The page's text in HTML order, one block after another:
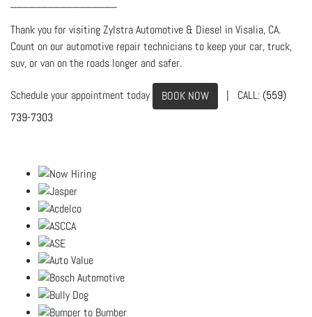
Thank you for visiting Zylstra Automotive & Diesel in Visalia, CA.
Count on our automotive repair technicians to keep your car, truck,
suv, or van on the roads longer and safer.
Schedule your appointment today BOOK NOW | CALL: (559)
739-7303